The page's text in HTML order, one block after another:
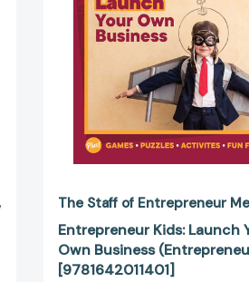
Kids)
The Staff of Entrepreneur
Entrepreneur Kids: Launch
Own Business
[9781642011401]